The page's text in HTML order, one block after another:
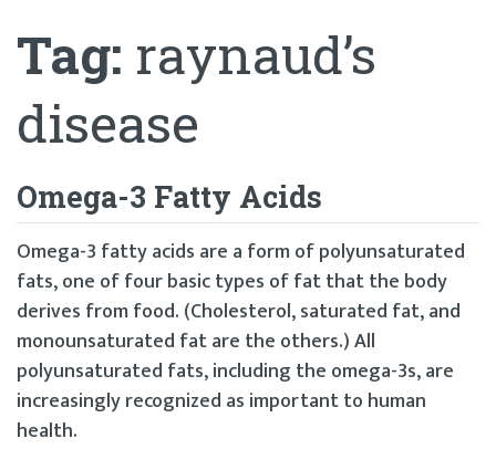
Tag: raynaud’s
disease
Omega-3 Fatty Acids
Omega-3 fatty acids are a form of polyunsaturated
fats, one of four basic types of fat that the body
derives from food. (Cholesterol, saturated fat, and
monounsaturated fat are the others.) All
polyunsaturated fats, including the omega-3s, are
increasingly recognized as important to human
health.